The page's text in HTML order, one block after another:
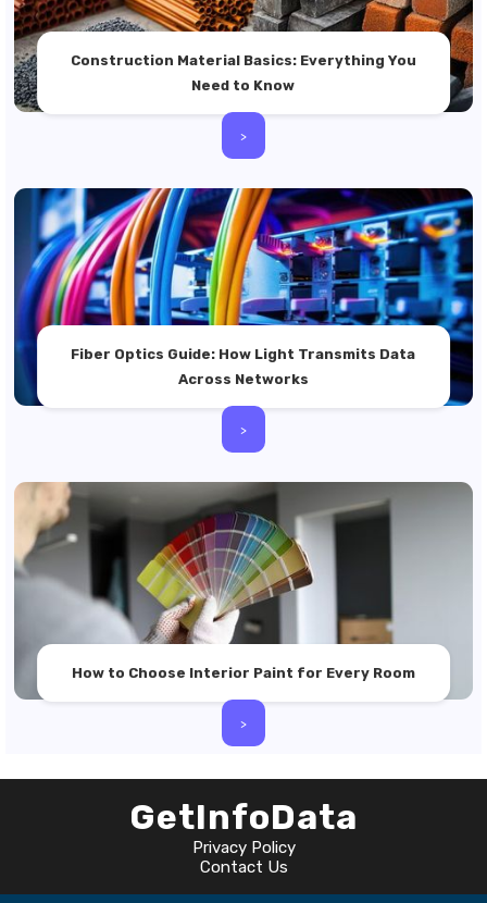
Construction Material Basics: Everything You
Need to Know
>
Fiber Optics Guide: How Light Transmits Data
Across Networks
>
How to Choose Interior Paint for Every Room
>
GetInfoData
Privacy Policy
Contact Us